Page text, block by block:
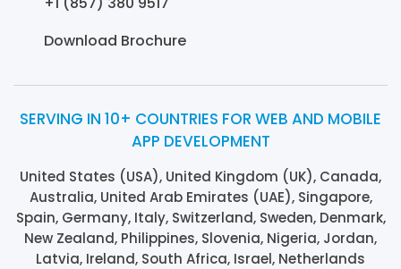
Download Brochure
SERVING IN 10+ COUNTRIES FOR WEB AND MOBILE
APP DEVELOPMENT
United States (USA), United Kingdom (UK), Canada,
Australia, United Arab Emirates (UAE), Singapore,
Spain, Germany, Italy, Switzerland, Sweden, Denmark,
New Zealand, Philippines, Slovenia, Nigeria, Jordan,
Latvia, Ireland, South Africa, Israel, Netherlands